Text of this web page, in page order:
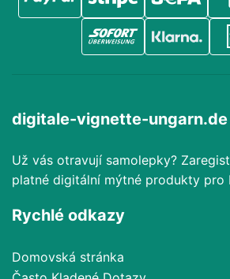
digitale-vignette-ungarn.de
Už vás otravují samolepky?
platné digitální mýtné produkty pro
Rychlé odkazy
Domovská stránka